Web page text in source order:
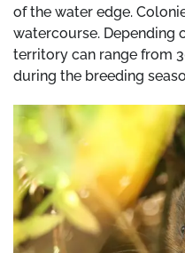
of the water edge.
watercourse. Depending
territory can range from
during the breeding